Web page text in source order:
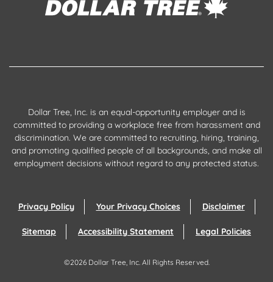
Dollar Tree, Inc. is an equal-opportunity employer and is
committed to providing a workplace free from harassment and
discrimination. We are committed to recruiting, hiring, training,
and promoting qualified people of all backgrounds, and make all
employment decisions without regard to any protected status.
Privacy Policy Your Privacy Choices Disclaimer
Sitemap Accessibility Statement Legal Policies
©2026 Dollar Tree, Inc.All Rights Reserved.